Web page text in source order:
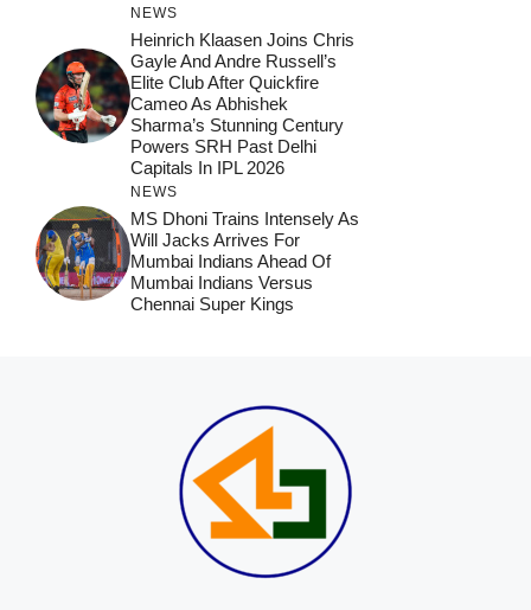
NEWS
Heinrich Klaasen Joins Chris
Gayle And Andre Russell’s
Elite Club After Quickfire
Cameo As Abhishek
Sharma’s Stunning Century
Powers SRH Past Delhi
Capitals In IPL 2026
NEWS
MS Dhoni Trains Intensely As
Will Jacks Arrives For
Mumbai Indians Ahead Of
Mumbai Indians Versus
Chennai Super Kings